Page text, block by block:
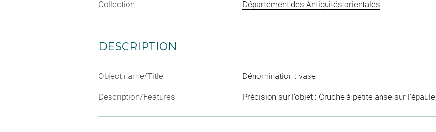
Collection Département des Antiquités orientales
DESCRIPTION
Object name/Title Dénomination : vase
Description/Features Précision sur l'objet : Cruche à petite anse sur